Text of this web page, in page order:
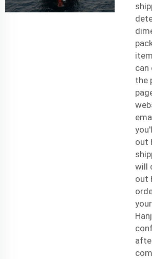
can
the
out
will
out